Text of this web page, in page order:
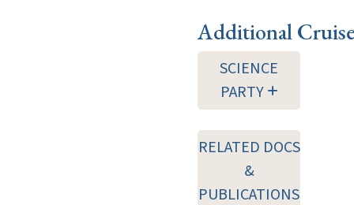
Additional
SCIENCE
PARTY
RELATED DOCS
&
PUBLICATIONS